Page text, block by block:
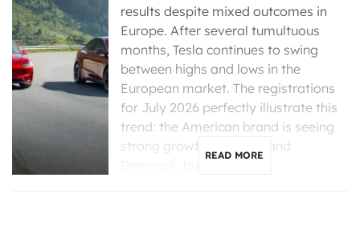
results despite mixed outcomes in
Europe. After several tumultuous
months, Tesla continues to swing
between highs and lows in the
European market. The registrations
for July 2026 perfectly illustrate this
trend: the American brand is seeing
strong growth in France and
READ MORE